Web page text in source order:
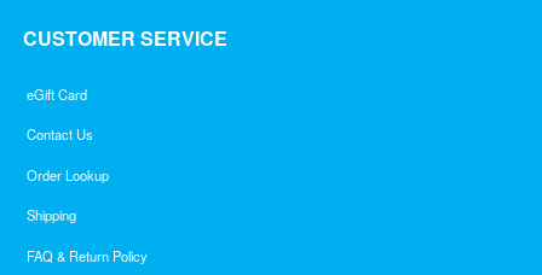
CUSTOMER SERVICE
eGift Card
Contact Us
Order Lookup
Shipping
FAQ & Return Policy